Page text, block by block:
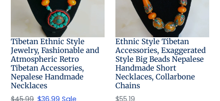
Tibetan Ethnic Style
Jewelry, Fashionable and
Atmospheric Retro
Tibetan Accessories,
Nepalese Handmade
Necklaces
Regular
$45.99 Sale
$36.99Sale
Ethnic Style Tibetan
Accessories, Exaggerated
Style Big Beads Nepalese
Handmade Short
Necklaces, Collarbone
Chains
Regular
$55.19